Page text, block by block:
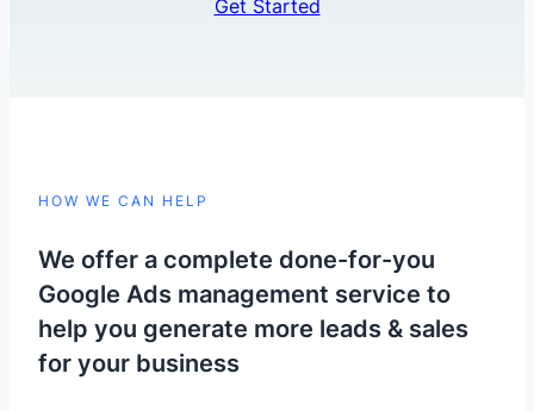
Get Started
HOW WE CAN HELP
We offer a complete done-for-you
Google Ads management service to
help you generate more leads & sales
for your business